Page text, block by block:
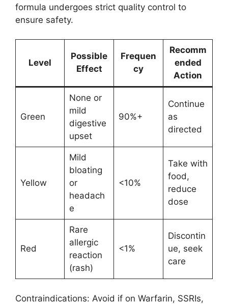
formula undergoes strict quality control to
ensure safety.
Level
Possible
Effect
Frequen
cy
Recomm
ended
Action
Green
None or
mild
digestive
upset
90%+
Continue
as
directed
Yellow
Mild
bloating
or
headach
e
<10%
Take with
food,
reduce
dose
Red
Rare
allergic
reaction
(rash)
<1%
Discontin
ue, seek
care
Contraindications: Avoid if on Warfarin, SSRIs,